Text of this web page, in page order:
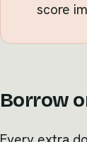
score
Borrow